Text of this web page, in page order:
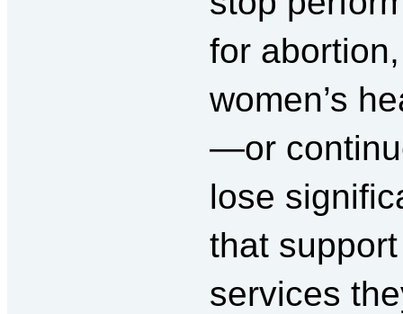
for
women’s
—or
lose
that
services